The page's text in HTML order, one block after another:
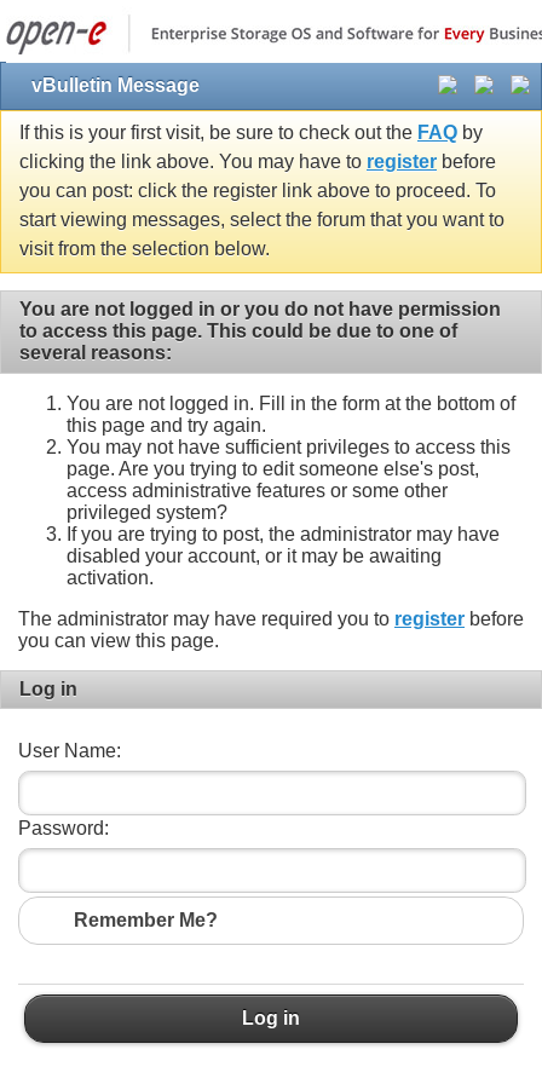
vBulletin Message
If this is your first visit, be sure to check out the FAQ by
clicking the link above. You may have to register before
you can post: click the register link above to proceed. To
start viewing messages, select the forum that you want to
visit from the selection below.
You are not logged in or you do not have permission
to access this page. This could be due to one of
several reasons:
You are not logged in. Fill in the form at the bottom of
this page and try again.
You may not have sufficient privileges to access this
page. Are you trying to edit someone else's post,
access administrative features or some other
privileged system?
If you are trying to post, the administrator may have
disabled your account, or it may be awaiting
activation.
The administrator may have required you to register before
you can view this page.
Log in
User Name:
Password:
Remember Me?
Log in